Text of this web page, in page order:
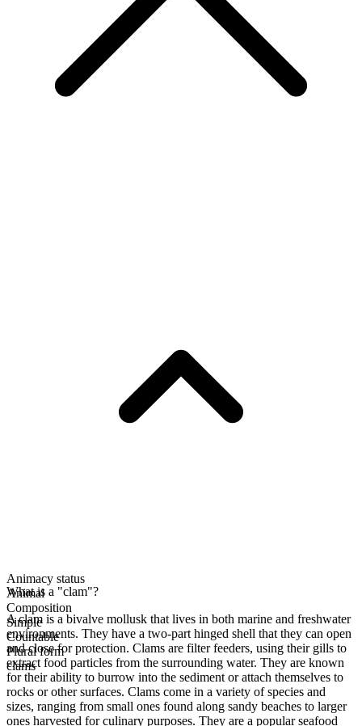
Animacy status
Animal
Composition
Simple
Countable
Plural form
clams
What is a "clam"?
A clam is a bivalve mollusk that lives in both marine and freshwater
environments. They have a two-part hinged shell that they can open
and close for protection. Clams are filter feeders, using their gills to
extract food particles from the surrounding water. They are known
for their ability to burrow into the sediment or attach themselves to
rocks or other surfaces. Clams come in a variety of species and
sizes, ranging from small ones found along sandy beaches to larger
ones harvested for culinary purposes. They are a popular seafood